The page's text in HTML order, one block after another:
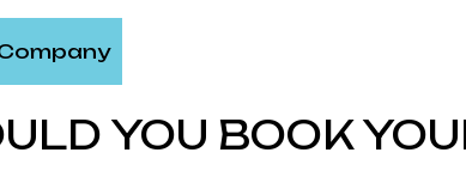
MOVING SERVICES
YOU BOOK